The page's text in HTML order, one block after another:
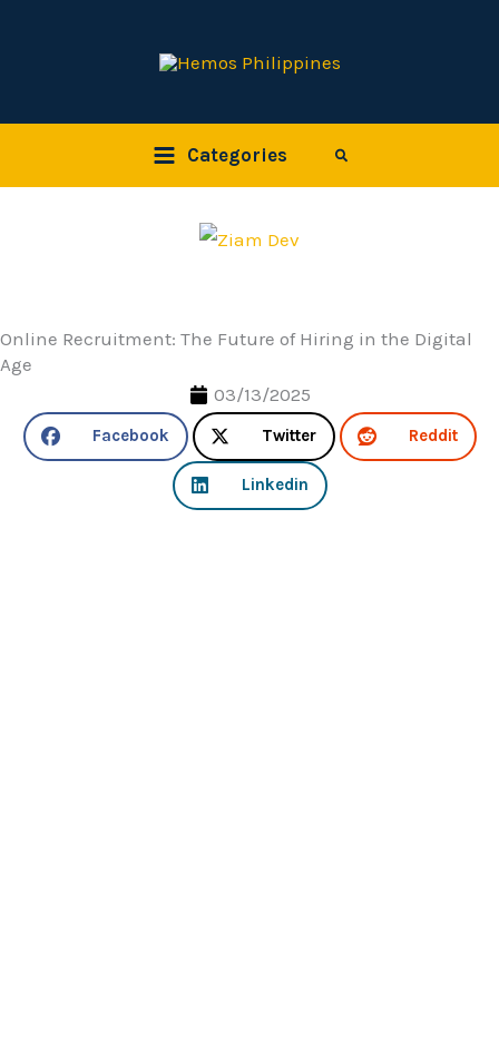
Categories Search
Online Recruitment: The Future of Hiring in the Digital
Age
03/13/2025
Facebook Twitter Reddit
Linkedin